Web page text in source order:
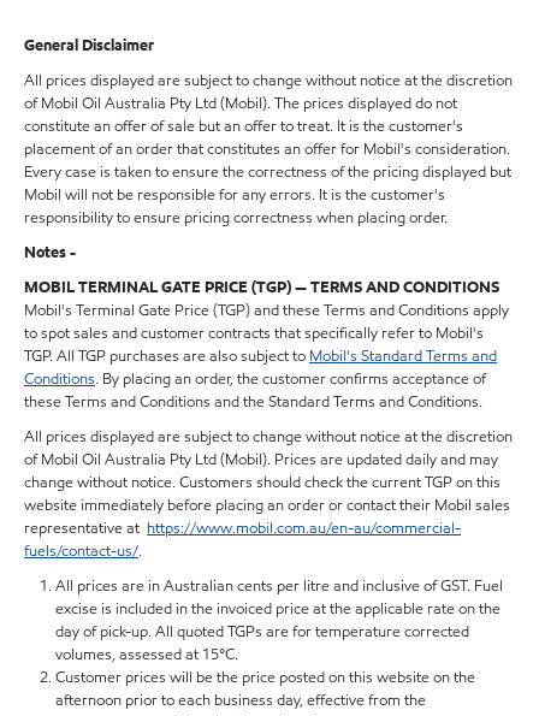
General Disclaimer
All prices displayed are subject to change without notice at the discretion
of Mobil Oil Australia Pty Ltd (Mobil). The prices displayed do not
constitute an offer of sale but an offer to treat. It is the customer's
placement of an order that constitutes an offer for Mobil's consideration.
Every case is taken to ensure the correctness of the pricing displayed but
Mobil will not be responsible for any errors. It is the customer's
responsibility to ensure pricing correctness when placing order.
Notes -
MOBIL TERMINAL GATE PRICE (TGP) — TERMS AND CONDITIONS
Mobil's Terminal Gate Price (TGP) and these Terms and Conditions apply
to spot sales and customer contracts that specifically refer to Mobil's
TGP. All TGP purchases are also subject to Mobil's Standard Terms and
Conditions. By placing an order, the customer confirms acceptance of
these Terms and Conditions and the Standard Terms and Conditions.
All prices displayed are subject to change without notice at the discretion
of Mobil Oil Australia Pty Ltd (Mobil). Prices are updated daily and may
change without notice. Customers should check the current TGP on this
website immediately before placing an order or contact their Mobil sales
representative at https://www.mobil.com.au/en-au/commercial-
fuels/contact-us/.
All prices are in Australian cents per litre and inclusive of GST. Fuel
excise is included in the invoiced price at the applicable rate on the
day of pick-up. All quoted TGPs are for temperature corrected
volumes, assessed at 15°C.
Customer prices will be the price posted on this website on the
afternoon prior to each business day, effective from the